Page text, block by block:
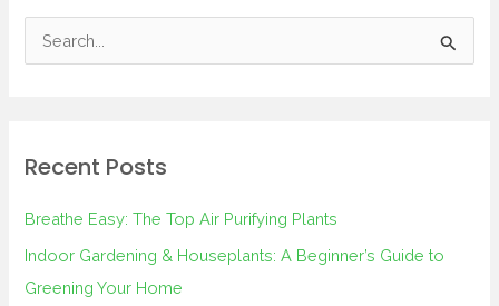
c
Recent Posts
Breathe Easy: The Top Air Purifying Plants
Indoor Gardening & Houseplants: A Beginner’s Guide to
Greening Your Home